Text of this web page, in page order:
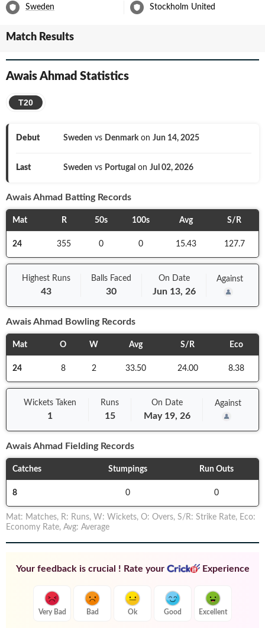
Sweden Stockholm United
Match Results
Awais Ahmad Statistics
T20
Debut Sweden vs Denmarkon Jun 14, 2025
Last Sweden vs Portugal on Jul 02, 2026
Awais Ahmad Batting Records
Mat R 50s 100s Avg S/R
24 355 0 0 15.43 127.7
Highest Runs
43
Balls Faced
30
On Date
Jun 13, 26
Against
Awais Ahmad Bowling Records
Mat O W Avg S/R Eco
24 8 2 33.50 24.00 8.38
Wickets Taken
1
Runs
15
On Date
May 19, 26
Against
Awais Ahmad Fielding Records
Catches Stumpings Run Outs
8 0 0
Mat: Matches, R: Runs, W: Wickets, O: Overs, S/R: Strike Rate, Eco:
Economy Rate, Avg: Average
Your feedback is crucial ! Rate your Experience
Very Bad Bad Ok Good Excellent